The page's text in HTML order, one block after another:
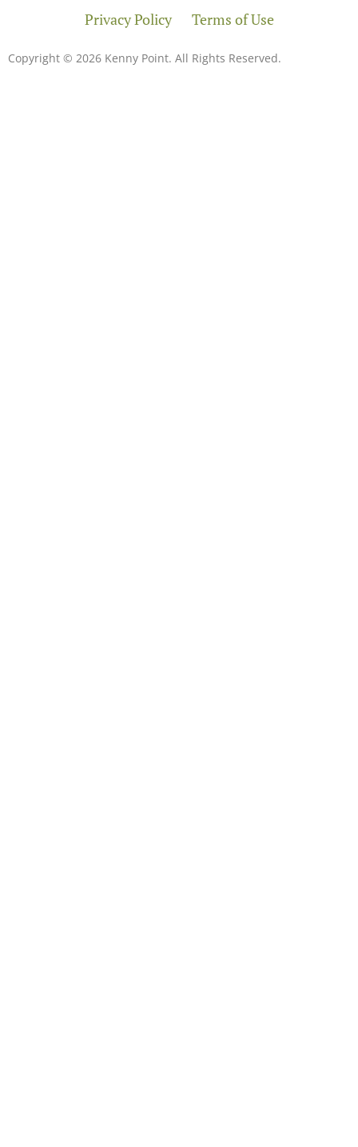
Copyright © 2026 Kenny Point. All Rights Reserved.
Privacy Policy Terms of Use